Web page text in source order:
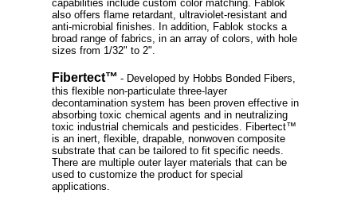
capabilities include custom color matching. Fablok
also offers flame retardant, ultraviolet-resistant and
anti-microbial finishes. In addition, Fablok stocks a
broad range of fabrics, in an array of colors, with hole
sizes from 1/32" to 2".
Fibertect™ - Developed by Hobbs Bonded Fibers,
this flexible non-particulate three-layer
decontamination system has been proven effective in
absorbing toxic chemical agents and in neutralizing
toxic industrial chemicals and pesticides. Fibertect™
is an inert, flexible, drapable, nonwoven composite
substrate that can be tailored to fit specific needs.
There are multiple outer layer materials that can be
used to customize the product for special
applications.